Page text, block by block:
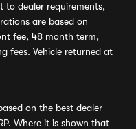
to dealer requirements,
are based on
fee, 48 month term,
fees. Vehicle returned at
on the best dealer
Where it is shown that